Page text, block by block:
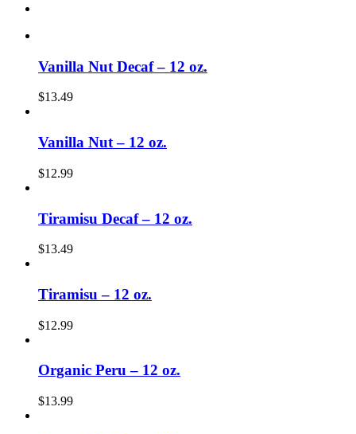
Vanilla Nut Decaf – 12 oz.
$13.49
Vanilla Nut – 12 oz.
$12.99
Tiramisu Decaf – 12 oz.
$13.49
Tiramisu – 12 oz.
$12.99
Organic Peru – 12 oz.
$13.99